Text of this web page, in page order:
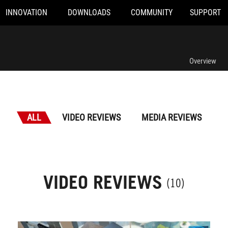
INNOVATION DOWNLOADS COMMUNITY SUPPORT
Overview
ALL VIDEO REVIEWS MEDIA REVIEWS
VIDEO REVIEWS (10)